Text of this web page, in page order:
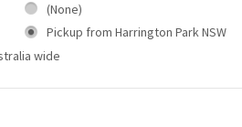
(None)
Pickup from Harrington Park NSW
wide